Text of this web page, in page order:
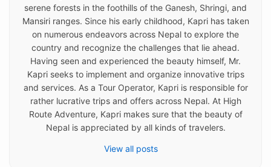
serene forests in the foothills of the Ganesh, Shringi, and
Mansiri ranges. Since his early childhood, Kapri has taken
on numerous endeavors across Nepal to explore the
country and recognize the challenges that lie ahead.
Having seen and experienced the beauty himself, Mr.
Kapri seeks to implement and organize innovative trips
and services. As a Tour Operator, Kapri is responsible for
rather lucrative trips and offers across Nepal. At High
Route Adventure, Kapri makes sure that the beauty of
Nepal is appreciated by all kinds of travelers.
View all posts